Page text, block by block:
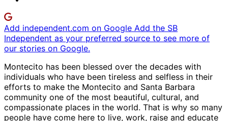
Add independent.com on Google Add the SB
Independent as your preferred source to see more of
our stories on Google.
Montecito has been blessed over the decades with
individuals who have been tireless and selfless in their
efforts to make the Montecito and Santa Barbara
community one of the most beautiful, cultural, and
compassionate places in the world. That is why so many
people have come here to live, work, raise and educate